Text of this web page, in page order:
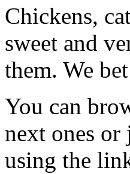
Chickens,
sweet and
them. We
You can
next ones
using the